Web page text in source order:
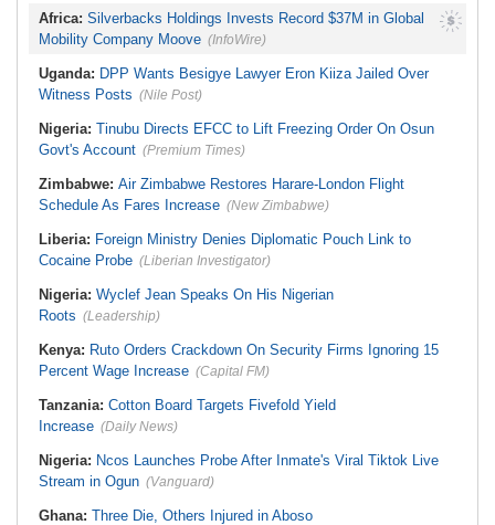
Africa: Silverbacks Holdings Invests Record $37M in Global
Mobility Company Moove (InfoWire)
Uganda: DPP Wants Besigye Lawyer Eron Kiiza Jailed Over
Witness Posts (Nile Post)
Nigeria: Tinubu Directs EFCC to Lift Freezing Order On Osun
Govt's Account (Premium Times)
Zimbabwe: Air Zimbabwe Restores Harare-London Flight
Schedule As Fares Increase (New Zimbabwe)
Liberia: Foreign Ministry Denies Diplomatic Pouch Link to
Cocaine Probe (Liberian Investigator)
Nigeria: Wyclef Jean Speaks On His Nigerian
Roots (Leadership)
Kenya: Ruto Orders Crackdown On Security Firms Ignoring 15
Percent Wage Increase (Capital FM)
Tanzania: Cotton Board Targets Fivefold Yield
Increase (Daily News)
Nigeria: Ncos Launches Probe After Inmate's Viral Tiktok Live
Stream in Ogun (Vanguard)
Ghana: Three Die, Others Injured in Aboso